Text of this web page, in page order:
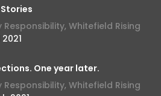
Responsibility, Whitefield Rising
One year later.
Responsibility, Whitefield Rising